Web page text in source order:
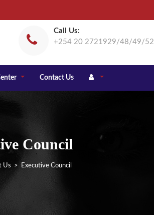
Call Us:
+254 20 2721929/48/49/52
Contact Us
Council
Us > Executive Council